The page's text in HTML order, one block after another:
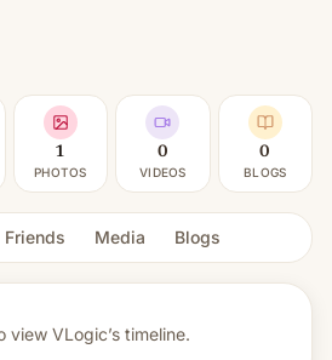
1
PHOTOS
0
VIDEOS
0
BLOGS
Friends Media Blogs
view VLogic’s timeline.